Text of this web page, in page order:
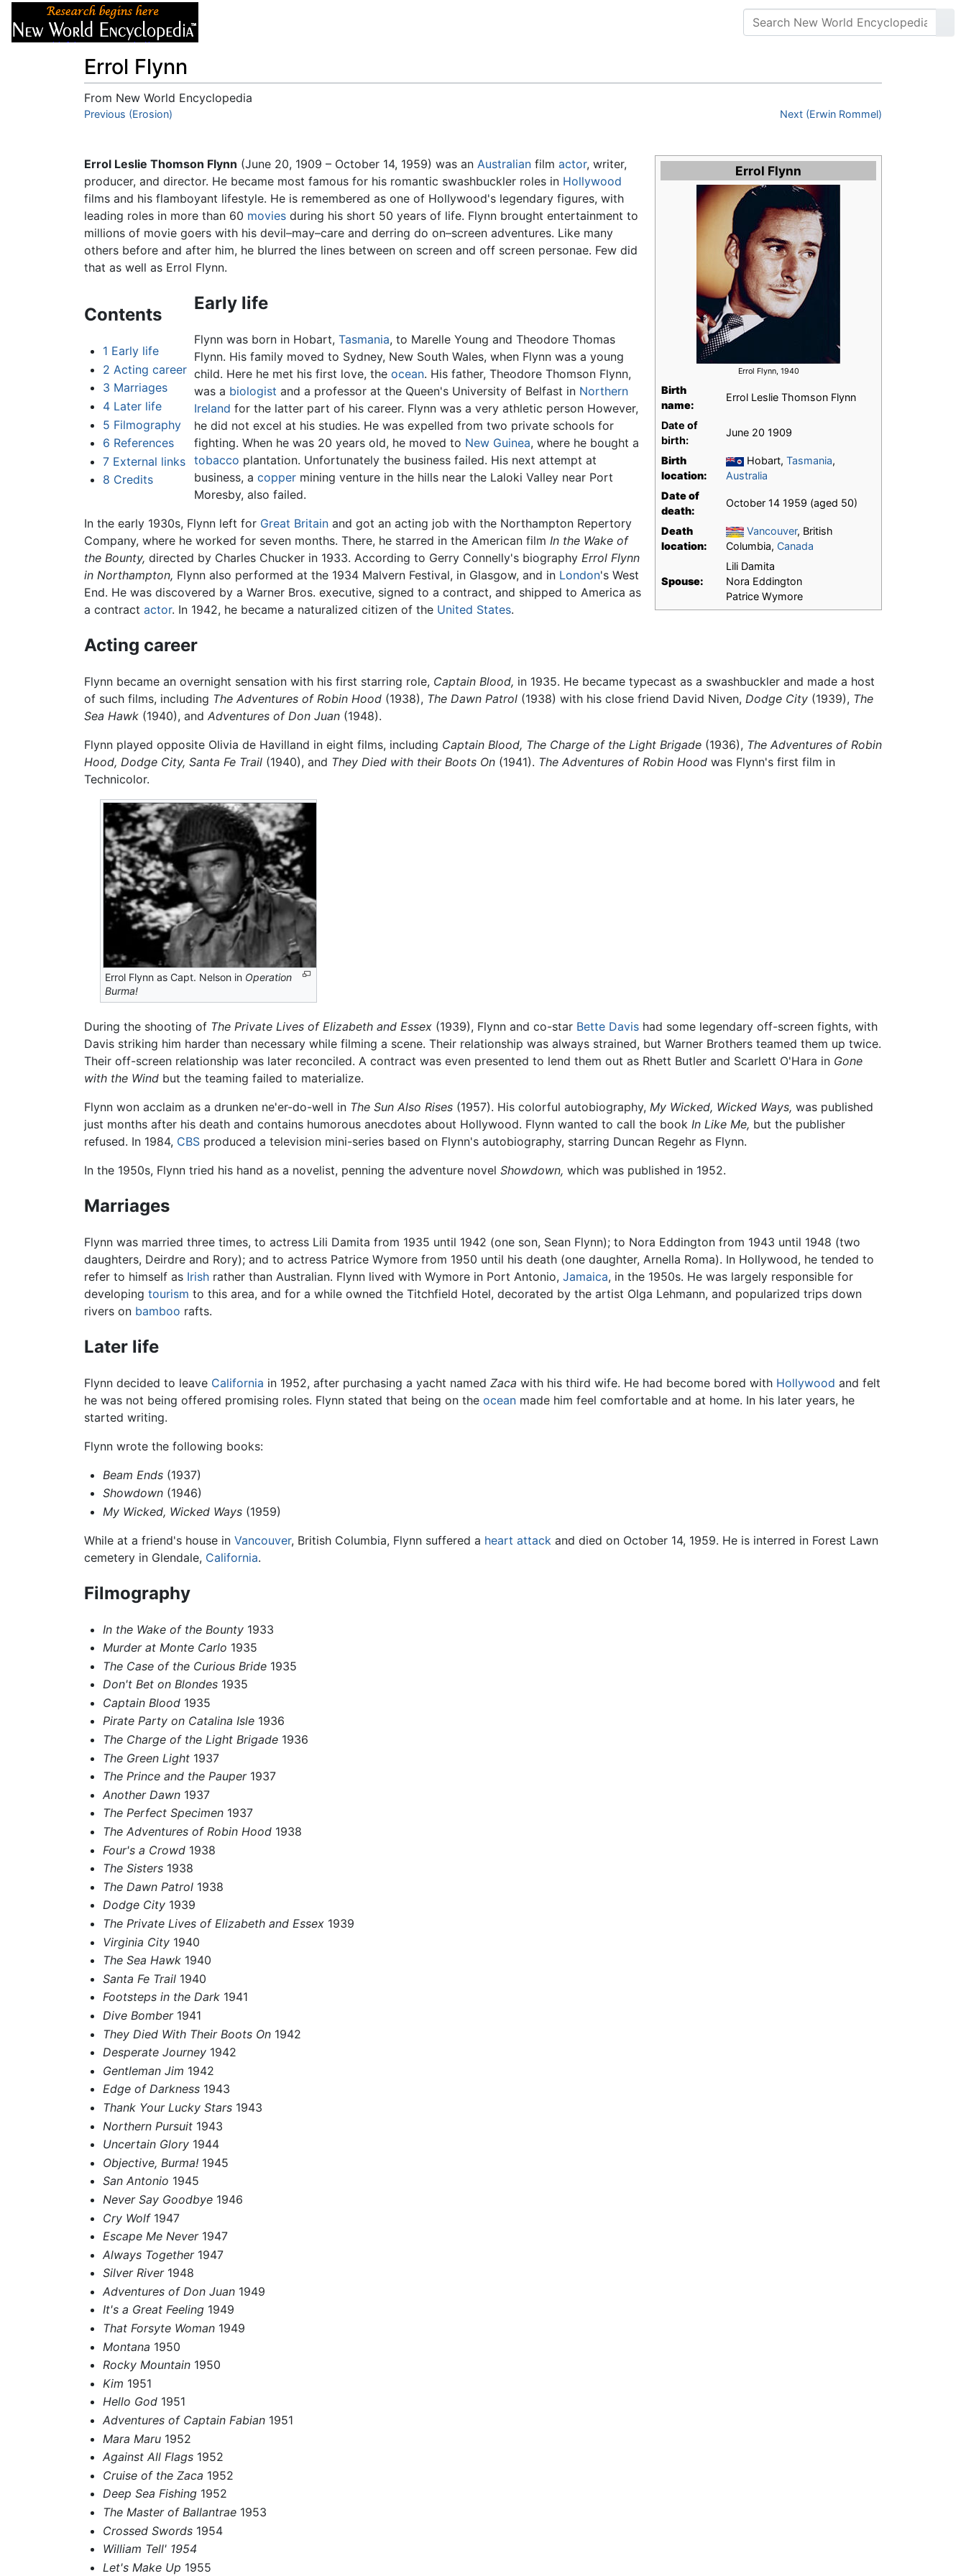
Errol Flynn
From New World Encyclopedia
Jump to:navigation
Previous (Erosion) Next (Erwin Rommel)
Errol Flynn
Errol Flynn, 1940
Birth
name:
Errol Leslie Thomson Flynn
Date of
birth:
June 20 1909
Birth
location:
Hobart, Tasmania,
Australia
Date of
death:
October 14 1959 (aged 50)
Death
location:
Vancouver, British
Columbia, Canada
Spouse:
Lili Damita
Nora Eddington
Patrice Wymore
Errol Leslie Thomson Flynn (June 20, 1909 – October 14, 1959) was an Australian film actor, writer,
producer, and director. He became most famous for his romantic swashbuckler roles in Hollywood
films and his flamboyant lifestyle. He is remembered as one of Hollywood's legendary figures, with
leading roles in more than 60 movies during his short 50 years of life. Flynn brought entertainment to
millions of movie goers with his devil–may–care and derring do on–screen adventures. Like many
others before and after him, he blurred the lines between on screen and off screen personae. Few did
that as well as Errol Flynn.
Contents
1 Early life
2 Acting career
3 Marriages
4 Later life
5 Filmography
6 References
7 External links
8 Credits
Early life
Flynn was born in Hobart, Tasmania, to Marelle Young and Theodore Thomas
Flynn. His family moved to Sydney, New South Wales, when Flynn was a young
child. Here he met his first love, the ocean. His father, Theodore Thomson Flynn,
was a biologist and a professor at the Queen's University of Belfast in Northern
Ireland for the latter part of his career. Flynn was a very athletic person However,
he did not excel at his studies. He was expelled from two private schools for
fighting. When he was 20 years old, he moved to New Guinea, where he bought a
tobacco plantation. Unfortunately the business failed. His next attempt at
business, a coppermining venture in the hills near the Laloki Valley near Port
Moresby, also failed.
In the early 1930s, Flynn left for Great Britain and got an acting job with the Northampton Repertory
Company, where he worked for seven months. There, he starred in the American film In the Wake of
the Bounty, directed by Charles Chucker in 1933. According to Gerry Connelly's biography Errol Flynn
in Northampton, Flynn also performed at the 1934 Malvern Festival, in Glasgow, and in London's West
End. He was discovered by a Warner Bros. executive, signed to a contract, and shipped to America as
a contract actor. In 1942, he became a naturalized citizen of the United States.
Acting career
Flynn became an overnight sensation with his first starring role, Captain Blood, in 1935. He became typecast as a swashbuckler and made a host
of such films, including The Adventures of Robin Hood (1938), The Dawn Patrol (1938) with his close friend David Niven, Dodge City (1939), The
Sea Hawk (1940), and Adventures of Don Juan (1948).
Flynn played opposite Olivia de Havilland in eight films, including Captain Blood, The Charge of the Light Brigade (1936), The Adventures of Robin
Hood, Dodge City, Santa Fe Trail (1940), and They Died with their Boots On (1941). The Adventures of Robin Hood was Flynn's first film in
Technicolor.
Errol Flynn as Capt. Nelson in Operation
Burma!
During the shooting of The Private Lives of Elizabeth and Essex (1939), Flynn and co-star Bette Davis had some legendary off-screen fights, with
Davis striking him harder than necessary while filming a scene. Their relationship was always strained, but Warner Brothers teamed them up twice.
Their off-screen relationship was later reconciled. A contract was even presented to lend them out as Rhett Butler and Scarlett O'Hara in Gone
with the Wind but the teaming failed to materialize.
Flynn won acclaim as a drunken ne'er-do-well in The Sun Also Rises (1957). His colorful autobiography, My Wicked, Wicked Ways, was published
just months after his death and contains humorous anecdotes about Hollywood. Flynn wanted to call the book In Like Me, but the publisher
refused. In 1984, CBS produced a television mini-series based on Flynn's autobiography, starring Duncan Regehr as Flynn.
In the 1950s, Flynn tried his hand as a novelist, penning the adventure novel Showdown, which was published in 1952.
Marriages
Flynn was married three times, to actress Lili Damita from 1935 until 1942 (one son, Sean Flynn); to Nora Eddington from 1943 until 1948 (two
daughters, Deirdre and Rory); and to actress Patrice Wymore from 1950 until his death (one daughter, Arnella Roma). In Hollywood, he tended to
refer to himself as Irish rather than Australian. Flynn lived with Wymore in Port Antonio, Jamaica, in the 1950s. He was largely responsible for
developing tourism to this area, and for a while owned the Titchfield Hotel, decorated by the artist Olga Lehmann, and popularized trips down
rivers on bamboo rafts.
Later life
Flynn decided to leave California in 1952, after purchasing a yacht named Zaca with his third wife. He had become bored with Hollywood and felt
he was not being offered promising roles. Flynn stated that being on the ocean made him feel comfortable and at home. In his later years, he
started writing.
Flynn wrote the following books:
Beam Ends(1937)
Showdown(1946)
My Wicked, Wicked Ways(1959)
While at a friend's house in Vancouver, British Columbia, Flynn suffered a heart attack and died on October 14, 1959. He is interred in Forest Lawn
cemetery in Glendale, California.
Filmography
In the Wake of the Bounty1933
Murder at Monte Carlo 1935
The Case of the Curious Bride1935
Don't Bet on Blondes1935
Captain Blood1935
Pirate Party on Catalina Isle1936
The Charge of the Light Brigade1936
The Green Light1937
The Prince and the Pauper1937
Another Dawn1937
The Perfect Specimen1937
The Adventures of Robin Hood1938
Four's a Crowd1938
The Sisters1938
The Dawn Patrol1938
Dodge City1939
The Private Lives of Elizabeth and Essex1939
Virginia City1940
The Sea Hawk1940
Santa Fe Trail1940
Footsteps in the Dark1941
Dive Bomber1941
They Died With Their Boots On1942
Desperate Journey1942
Gentleman Jim 1942
Edge of Darkness1943
Thank Your Lucky Stars1943
Northern Pursuit1943
Uncertain Glory1944
Objective, Burma!1945
San Antonio 1945
Never Say Goodbye1946
Cry Wolf1947
Escape Me Never1947
Always Together1947
Silver River1948
Adventures of Don Juan1949
It's a Great Feeling1949
That Forsyte Woman1949
Montana 1950
Rocky Mountain1950
Kim 1951
Hello God1951
Adventures of Captain Fabian1951
Mara Maru1952
Against All Flags1952
Cruise of the Zaca 1952
Deep Sea Fishing1952
The Master of Ballantrae1953
Crossed Swords1954
William Tell' 1954
Let's Make Up 1955